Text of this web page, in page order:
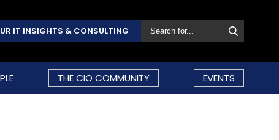
IT INSIGHTS & CONSULTING
THE CIO COMMUNITY EVENTS